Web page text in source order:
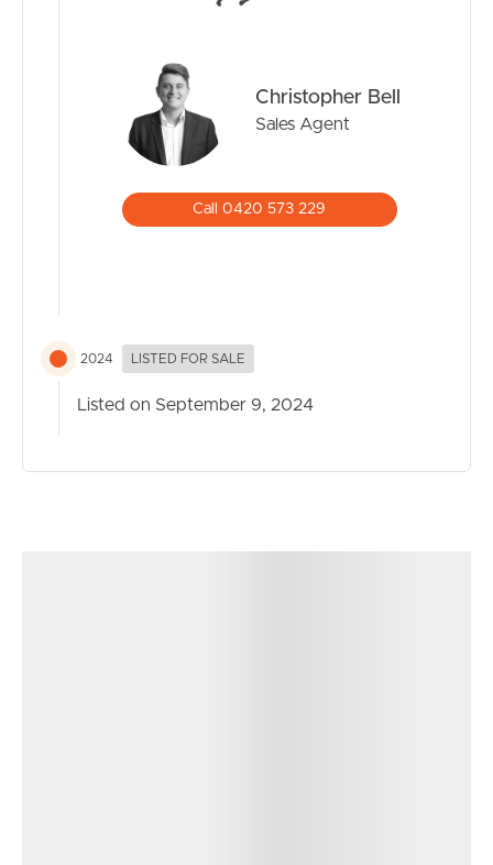
Christopher Bell
Sales Agent
Call 0420 573 229
2024 LISTED FOR SALE
Listed on September 9, 2024